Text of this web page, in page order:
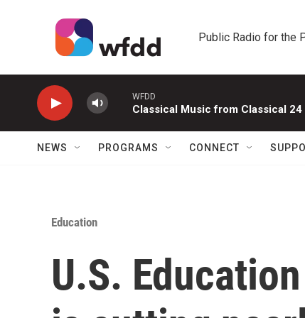
Public Radio for the
WFDD
Classical Music from Classical 24
NEWS PROGRAMS CONNECT
Education
U.S.